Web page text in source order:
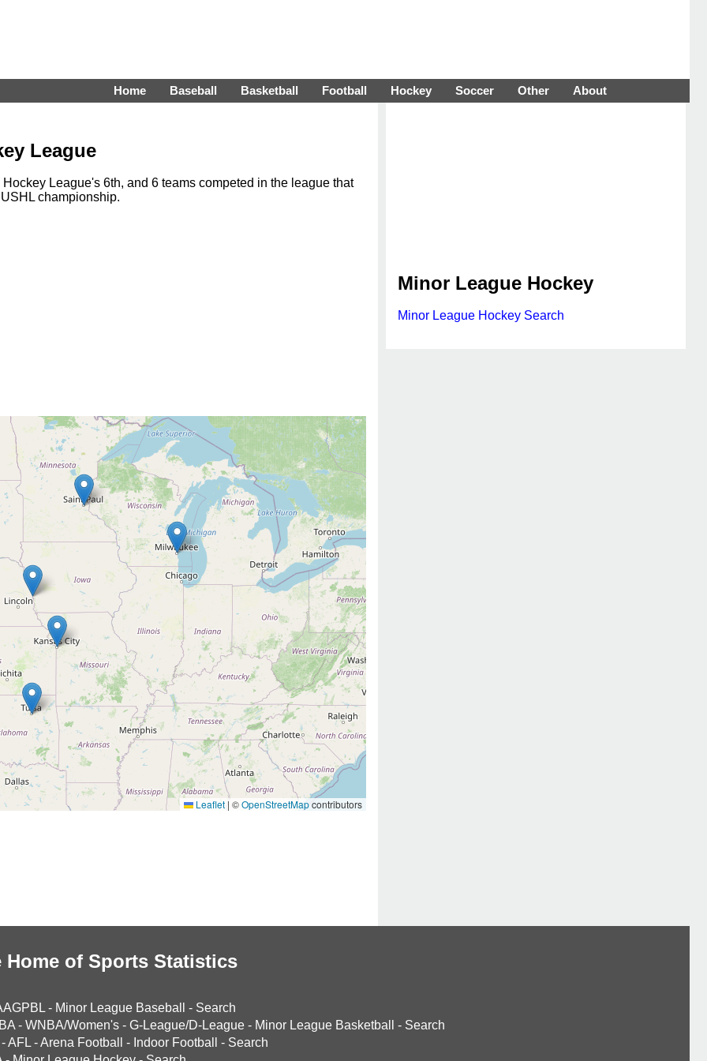
Home Baseball Basketball Football Hockey Soccer Other About
League
League's 6th, and 6 teams competed in the league that
championship.
Leaflet | ©OpenStreetMapcontributors
Minor League Hockey
Minor League Hockey Search
Home of Sports Statistics
- Minor League Baseball - Search
- WNBA/Women's - G-League/D-League - Minor League Basketball - Search
AFL -Arena Football - Indoor Football - Search